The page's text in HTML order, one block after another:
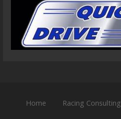
Home Racing Consulting